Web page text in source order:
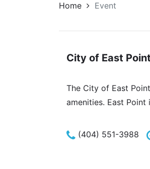
Home Event
City of East
The City of East
amenities. East
(404) 551-3988